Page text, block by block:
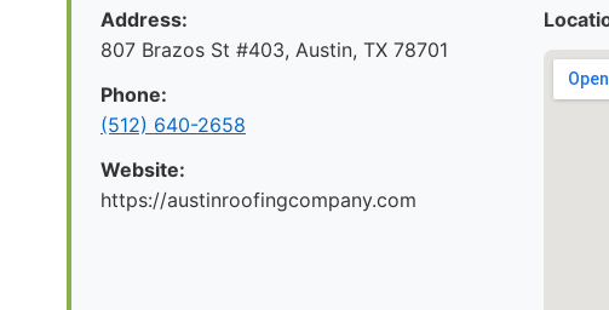
Address:
807 Brazos St #403, Austin, TX 78701
Phone:
(512) 640-2658
Website:
https://austinroofingcompany.com